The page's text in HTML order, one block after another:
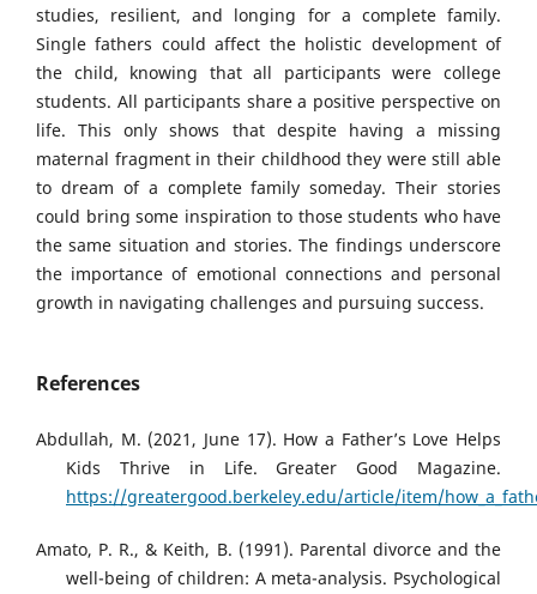
studies, resilient, and longing for a complete family.
Single fathers could affect the holistic development of
the child, knowing that all participants were college
students. All participants share a positive perspective on
life. This only shows that despite having a missing
maternal fragment in their childhood they were still able
to dream of a complete family someday. Their stories
could bring some inspiration to those students who have
the same situation and stories. The findings underscore
the importance of emotional connections and personal
growth in navigating challenges and pursuing success.
References
Abdullah, M. (2021, June 17). How a Father’s Love Helps
Kids Thrive in Life. Greater Good Magazine.
https://greatergood.berkeley.edu/article/item/
Amato, P. R., & Keith, B. (1991). Parental divorce and the
well-being of children: A meta-analysis. Psychological